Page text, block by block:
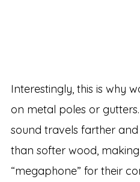
Interestingly, this is why
on metal poles or
sound travels farther
than softer wood,
“megaphone” for their